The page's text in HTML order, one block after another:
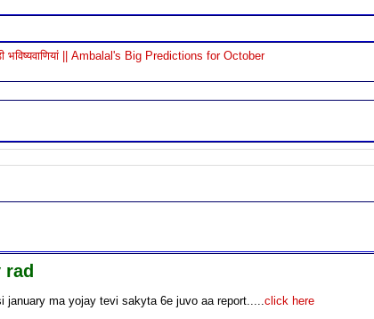
|| Ambalal's Big Predictions for October
january ma yojay tevi sakyta 6e juvo aa report.....click here